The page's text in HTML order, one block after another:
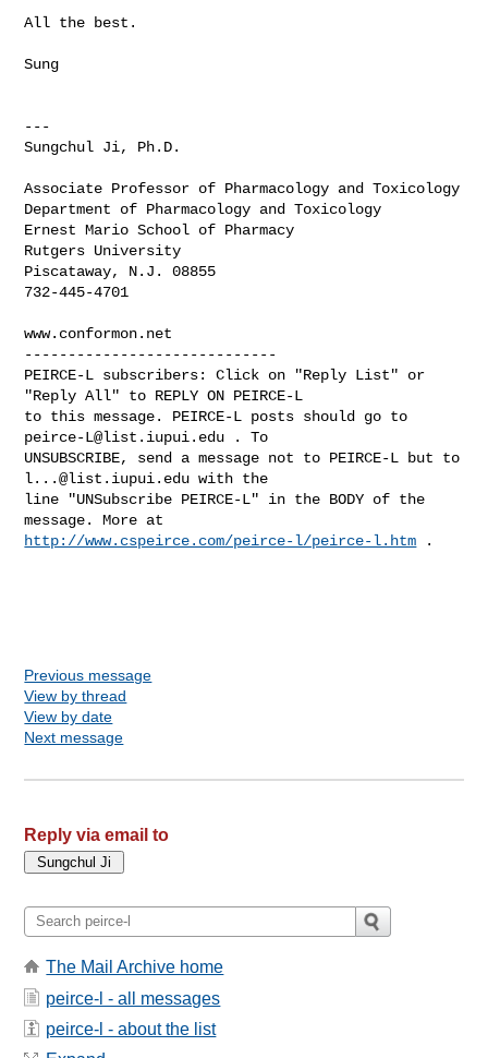
All the best.
Sung
---
Sungchul Ji, Ph.D.
Associate Professor of Pharmacology and Toxicology
Department of Pharmacology and Toxicology
Ernest Mario School of Pharmacy
Rutgers University
Piscataway, N.J. 08855
732-445-4701
-----------------------------
PEIRCE-L subscribers: Click on "Reply List" or
"Reply All" to REPLY ON PEIRCE-L
peirce-L@list.iupui.edu . To
l...@list.iupui.edu with the
line "UNSubscribe PEIRCE-L" in the BODY of the
http://www.cspeirce.com/peirce-l/peirce-l.htm .
Previous message
View by thread
View by date
Next message
Reply via email to
The Mail Archive home
peirce-l - all messages
peirce-l - about the list